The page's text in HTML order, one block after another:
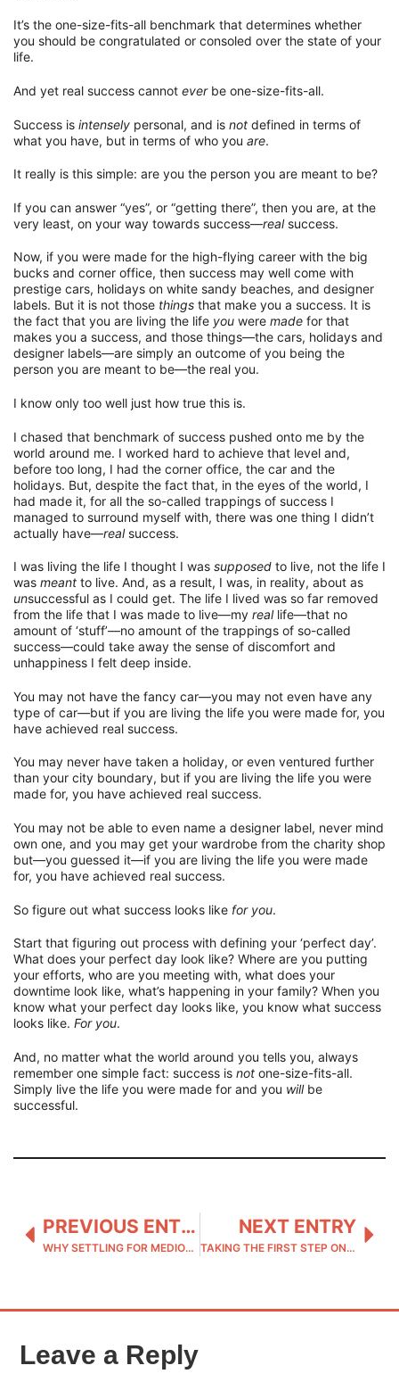
It’s the one-size-fits-all benchmark that determines whether
you should be congratulated or consoled over the state of your
life.
And yet real success cannot ever be one-size-fits-all.
Success is intensely personal, and is not defined in terms of
what you have, but in terms of who you are.
It really is this simple: are you the person you are meant to be?
If you can answer “yes”, or “getting there”, then you are, at the
very least, on your way towards success—real success.
Now, if you were made for the high-flying career with the big
bucks and corner office, then success may well come with
prestige cars, holidays on white sandy beaches, and designer
labels. But it is not those things that make you a success. It is
the fact that you are living the life you were made for that
makes you a success, and those things—the cars, holidays and
designer labels—are simply an outcome of you being the
person you are meant to be—the real you.
I know only too well just how true this is.
I chased that benchmark of success pushed onto me by the
world around me. I worked hard to achieve that level and,
before too long, I had the corner office, the car and the
holidays. But, despite the fact that, in the eyes of the world, I
had made it, for all the so-called trappings of success I
managed to surround myself with, there was one thing I didn’t
actually have—realsuccess.
I was living the life I thought I was supposed to live, not the life I
was meant to live. And, as a result, I was, in reality, about as
unsuccessful as I could get. The life I lived was so far removed
from the life that I was made to live—my real life—that no
amount of ‘stuff’—no amount of the trappings of so-called
success—could take away the sense of discomfort and
unhappiness I felt deep inside.
You may not have the fancy car—you may not even have any
type of car—but if you are living the life you were made for, you
have achieved real success.
You may never have taken a holiday, or even ventured further
than your city boundary, but if you are living the life you were
made for, you have achieved real success.
You may not be able to even name a designer label, never mind
own one, and you may get your wardrobe from the charity shop
but—you guessed it—if you are living the life you were made
for, you have achieved real success.
So figure out what success looks like for you.
Start that figuring out process with defining your ‘perfect day’.
What does your perfect day look like? Where are you putting
your efforts, who are you meeting with, what does your
downtime look like, what’s happening in your family? When you
know what your perfect day looks like, you know what success
looks like. For you.
And, no matter what the world around you tells you, always
remember one simple fact: success is not one-size-fits-all.
Simply live the life you were made for and you will be
successful.
PREVIOUS ENTRY
WHY SETTLING FOR MEDIOCRITY IS NEVER THE ANSWER
NEXT ENTRY
TAKING THE FIRST STEP ON YOUR ADVENTURE TO SELF-DISCOVERY
Leave a Reply